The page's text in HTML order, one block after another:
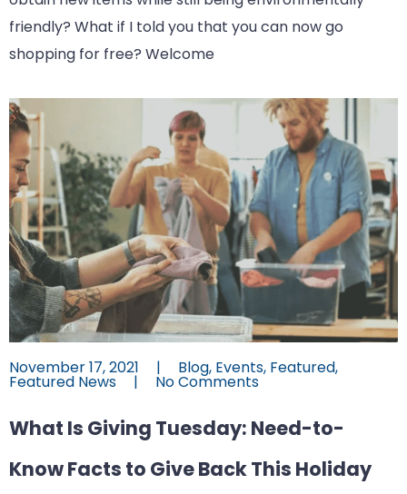
friendly? What if I told you that you can now go
shopping for free? Welcome
November 17, 2021 | Blog, Events, Featured,
Featured News | No Comments
What Is Giving Tuesday: Need-to-
Know Facts to Give Back This Holiday